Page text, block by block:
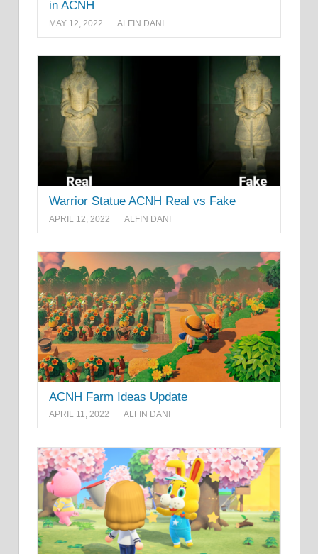
in ACNH
MAY 12, 2022 ALFIN DANI
Warrior Statue ACNH Real vs Fake
APRIL 12, 2022 ALFIN DANI
ACNH Farm Ideas Update
APRIL 11, 2022 ALFIN DANI